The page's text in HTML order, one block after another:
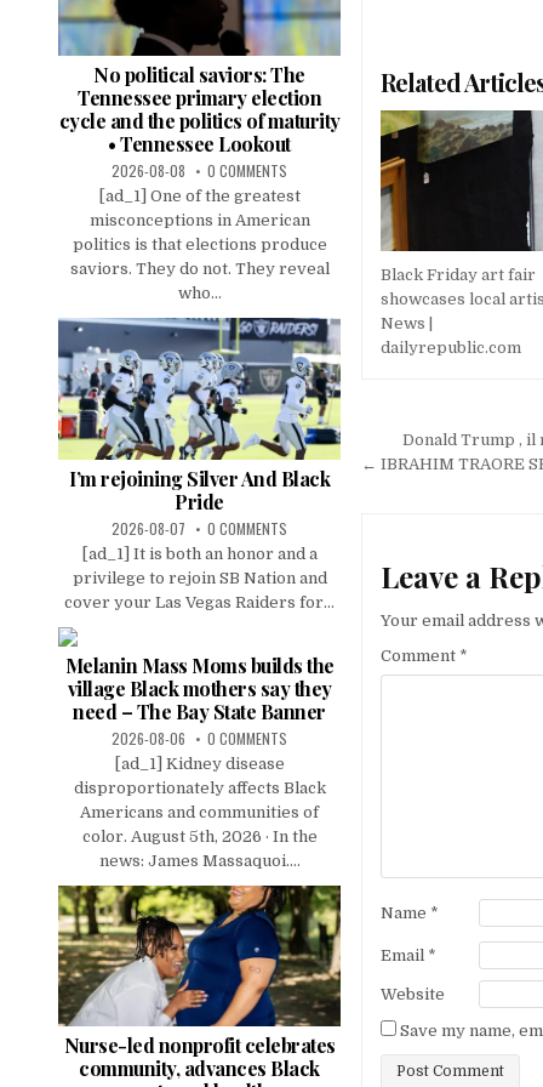
Related
Black Friday art fair
showcases local
News |
dailyrepublic.com
Post
navigation
Donald Trump ,
← IBRAHIM TRAORE
Leave a
Your email address
Comment *
Name *
Email *
Website
Save my name,
No political saviors: The
Tennessee primary election
cycle and the politics of maturity
• Tennessee Lookout
2026-08-08 0 COMMENTS
[ad_1] One of the greatest
misconceptions in American
politics is that elections produce
saviors. They do not. They reveal
who...
I’m rejoining Silver And Black
Pride
2026-08-07 0 COMMENTS
[ad_1] It is both an honor and a
privilege to rejoin SB Nation and
cover your Las Vegas Raiders for...
Melanin Mass Moms builds the
village Black mothers say they
need – The Bay State Banner
2026-08-06 0 COMMENTS
[ad_1] Kidney disease
disproportionately affects Black
Americans and communities of
color. August 5th, 2026 · In the
news: James Massaquoi....
Nurse-led nonprofit celebrates
community, advances Black